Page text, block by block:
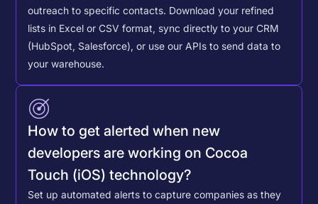
outreach to specific contacts. Download your refined
lists in Excel or CSV format, sync directly to your CRM
(HubSpot, Salesforce), or use our APIs to send data to
your warehouse.
How to get alerted when new
developers are working on Cocoa
Touch (iOS) technology?
Set up automated alerts to capture companies as they